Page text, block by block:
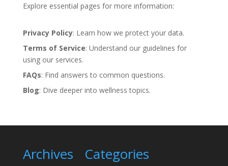
Explore essential pages for more information:
Privacy Policy: Learn how we protect your data.
Terms of Service: Understand our guidelines for
using our services.
FAQs: Find answers to common questions.
Blog: Dive deeper into wellness topics.
Archives Categories